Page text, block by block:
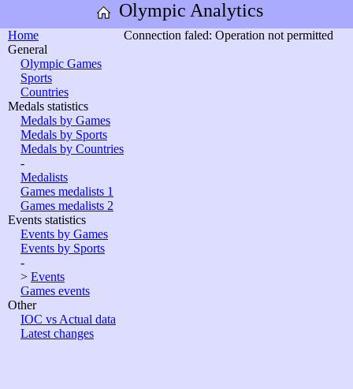
Olympic Analytics
Home
General
Olympic Games
Sports
Countries
Medals statistics
Medals by Games
Medals by Sports
Medals by Countries
-
Medalists
Games medalists 1
Games medalists 2
Events statistics
Events by Games
Events by Sports
-
> Events
Games events
Other
IOC vs Actual data
Latest changes
Connection faled: Operation not permitted